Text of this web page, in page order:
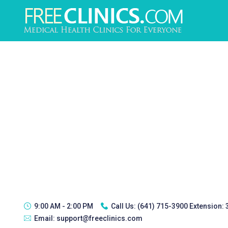
9:00 AM - 2:00 PM Call Us: (641) 715-3900 Extension:
Email: support@freeclinics.com